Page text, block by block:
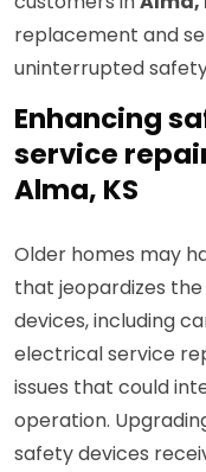
replacement and
uninterrupted
Enhancing
service
Alma, KS
Older homes may
that jeopardizes
devices, including
electrical service
issues that could
operation.
safety devices